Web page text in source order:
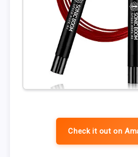
Check it out on